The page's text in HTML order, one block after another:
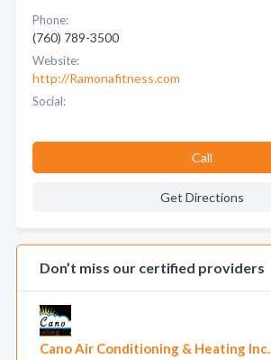
Phone:
(760) 789-3500
Website:
http://Ramonafitness.com
Social:
Call
Get Directions
Don’t miss our certified providers
Cano Air Conditioning & Heating Inc.